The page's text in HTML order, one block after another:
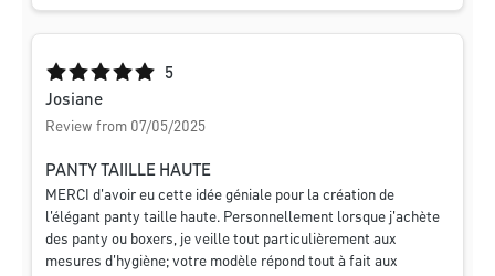
Average rating of 5 out of 5 stars
5
Josiane
Review from 07/05/2025
PANTY TAIILLE HAUTE
MERCI d'avoir eu cette idée géniale pour la création de
l'élégant panty taille haute. Personnellement lorsque j'achète
des panty ou boxers, je veille tout particulièrement aux
mesures d'hygiène; votre modèle répond tout à fait aux